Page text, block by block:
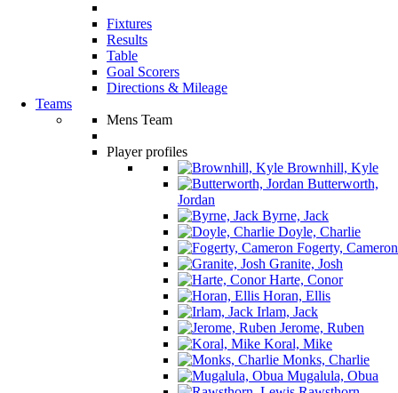
Fixtures
Results
Table
Goal Scorers
Directions & Mileage
Teams
Mens Team
Player profiles
Brownhill, Kyle
Butterworth,
Jordan
Byrne, Jack
Doyle, Charlie
Fogerty, Cameron
Granite, Josh
Harte, Conor
Horan, Ellis
Irlam, Jack
Jerome, Ruben
Koral, Mike
Monks, Charlie
Mugalula, Obua